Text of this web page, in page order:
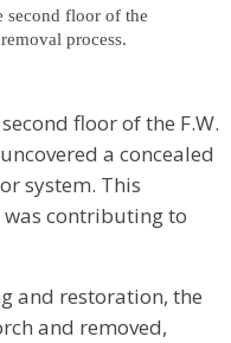
second floor of the
process.
floor of the F.W.
a concealed
system. This
contributing to
and restoration, the
and removed,